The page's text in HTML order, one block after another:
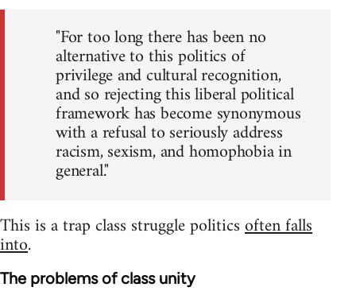
"For too long there has been no
alternative to this politics of
privilege and cultural recognition,
and so rejecting this liberal political
framework has become synonymous
with a refusal to seriously address
racism, sexism, and homophobia in
general."
This is a trap class struggle politicsoften falls
into.
The problems of class unity